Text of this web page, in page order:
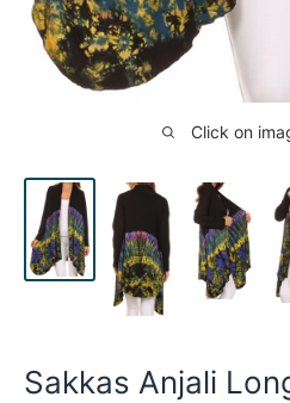
Click on
Sakkas Anjali